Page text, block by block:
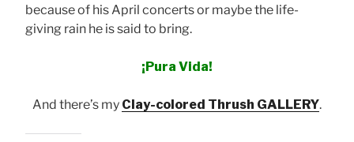
because of his April concerts or maybe the life-
giving rain he is said to bring.
¡Pura Vida!
And there’s my Clay-colored Thrush GALLERY.